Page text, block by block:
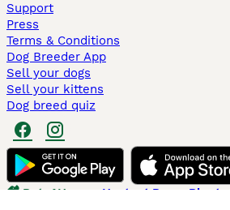
Support
Press
Terms & Conditions
Dog Breeder App
Sell your dogs
Sell your kittens
Dog breed quiz
Pets4Homes Hastnet PuppyPlaats